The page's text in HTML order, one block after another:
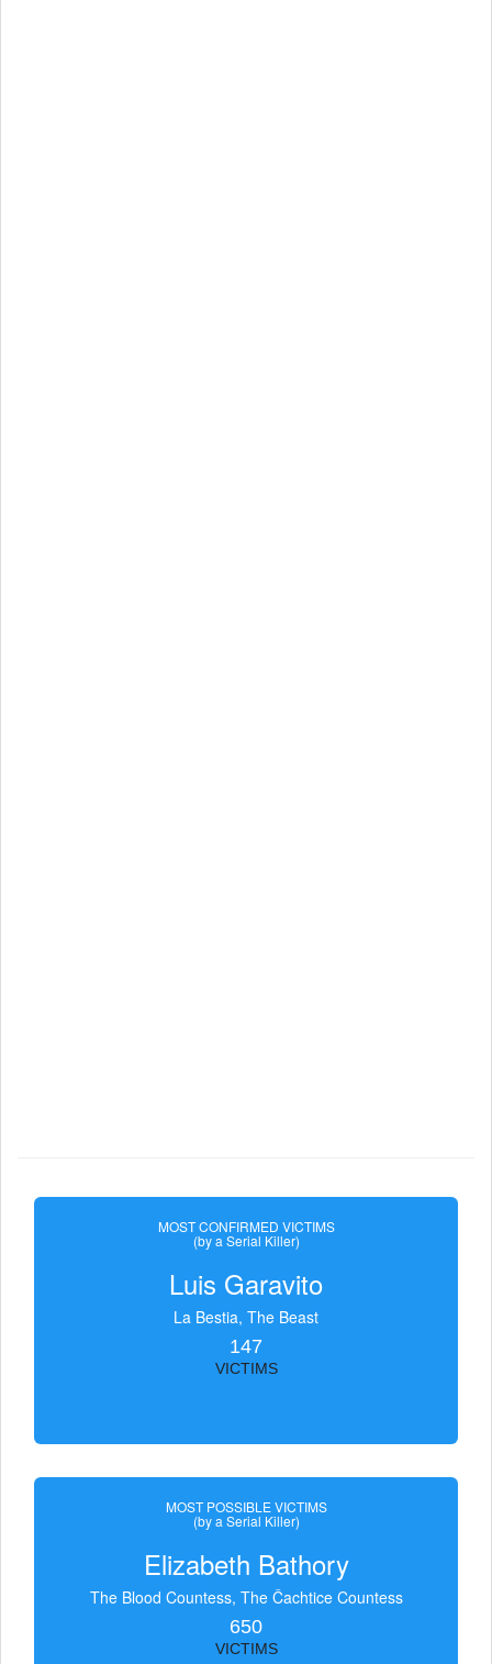
MOST CONFIRMED VICTIMS
(by a Serial Killer)
Luis Garavito
La Bestia, The Beast
147
VICTIMS
MOST POSSIBLE VICTIMS
(by a Serial Killer)
Elizabeth Bathory
The Blood Countess, The Čachtice Countess
650
VICTIMS